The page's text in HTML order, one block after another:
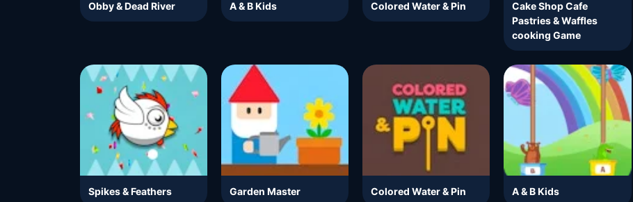
Obby & Dead River A & B Kids Colored Water & Pin
Cake Shop Cafe
Pastries & Waffles
cooking Game
Spikes & Feathers Garden Master Colored Water & Pin A & B Kids